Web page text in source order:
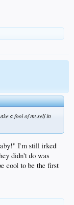
a fool of myself in
I'm still irked
didn't do was
cool to be the first